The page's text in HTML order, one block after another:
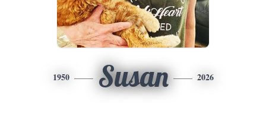
1950 Susan 2026